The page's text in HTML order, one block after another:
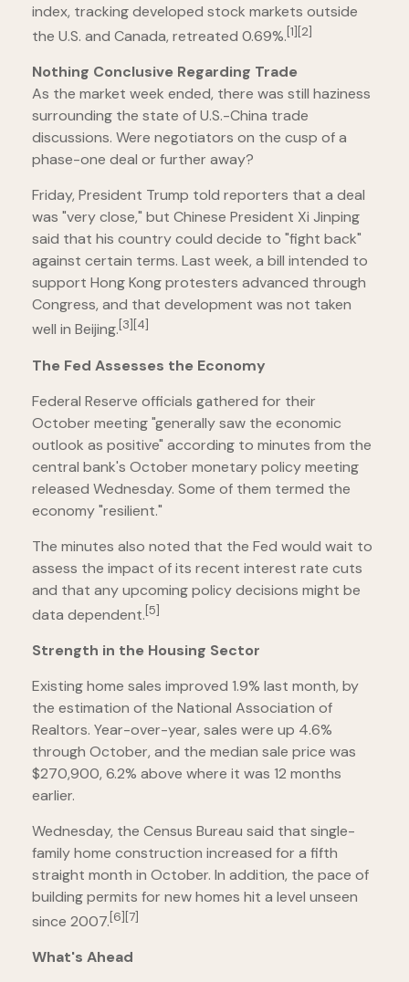
index, tracking developed stock markets outside
the U.S. and Canada, retreated 0.69%.[1][2]
Nothing Conclusive Regarding Trade
As the market week ended, there was still haziness
surrounding the state of U.S.-China trade
discussions. Were negotiators on the cusp of a
phase-one deal or further away?
Friday, President Trump told reporters that a deal
was "very close," but Chinese President Xi Jinping
said that his country could decide to "fight back"
against certain terms. Last week, a bill intended to
support Hong Kong protesters advanced through
Congress, and that development was not taken
well in Beijing.[3][4]
The Fed Assesses the Economy
Federal Reserve officials gathered for their
October meeting "generally saw the economic
outlook as positive" according to minutes from the
central bank's October monetary policy meeting
released Wednesday. Some of them termed the
economy "resilient."
The minutes also noted that the Fed would wait to
assess the impact of its recent interest rate cuts
and that any upcoming policy decisions might be
data dependent.[5]
Strength in the Housing Sector
Existing home sales improved 1.9% last month, by
the estimation of the National Association of
Realtors. Year-over-year, sales were up 4.6%
through October, and the median sale price was
$270,900, 6.2% above where it was 12 months
earlier.
Wednesday, the Census Bureau said that single-
family home construction increased for a fifth
straight month in October. In addition, the pace of
building permits for new homes hit a level unseen
since 2007.[6][7]
What's Ahead